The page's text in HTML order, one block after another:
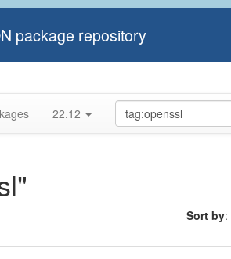
package repository
22.12
Sort by: